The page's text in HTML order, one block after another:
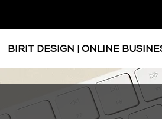
BIRIT DESIGN | ONLINE